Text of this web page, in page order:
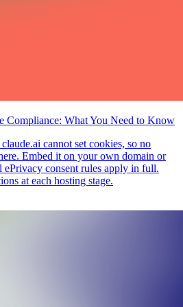
Compliance: What You Need to Know
cannot set cookies, so no
Embed it on your own domain or
ePrivacy consent rules apply in full.
at each hosting stage.